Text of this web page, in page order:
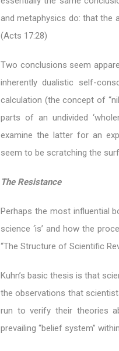
and metaphysics do: that the
(Acts 17:28)
Two conclusions seem
inherently dualistic self-
calculation (the concept of
parts of an undivided
examine the latter for an
seem to be scratching the
The Resistance
Perhaps the most influential
science ‘is’ and how the
“The Structure of Scientific
Kuhn’s basic thesis is that
the observations that
run to verify their theories
prevailing “belief system”